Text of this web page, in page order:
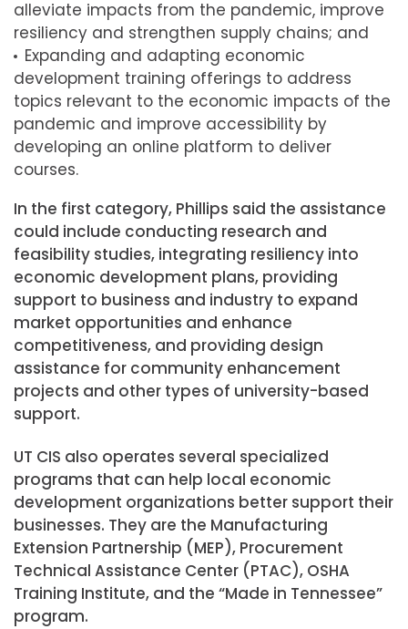
alleviate impacts from the pandemic, improve
resiliency and strengthen supply chains; and
Expanding and adapting economic
development training offerings to address
topics relevant to the economic impacts of the
pandemic and improve accessibility by
developing an online platform to deliver
courses.
In the first category, Phillips said the assistance
could include conducting research and
feasibility studies, integrating resiliency into
economic development plans, providing
support to business and industry to expand
market opportunities and enhance
competitiveness, and providing design
assistance for community enhancement
projects and other types of university-based
support.
UT CIS also operates several specialized
programs that can help local economic
development organizations better support their
businesses. They are the Manufacturing
Extension Partnership (MEP), Procurement
Technical Assistance Center (PTAC), OSHA
Training Institute, and the “Made in Tennessee”
program.